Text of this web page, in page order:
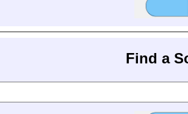
Find a